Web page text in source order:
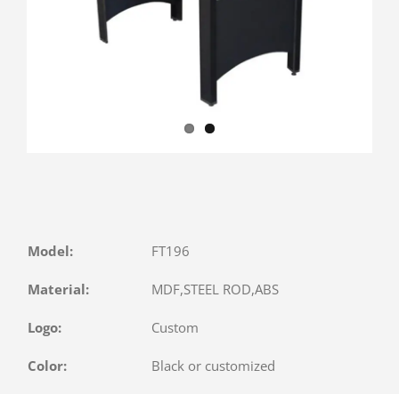
Model: FT196
Material: MDF,STEEL ROD,ABS
Logo: Custom
Color: Black or customized